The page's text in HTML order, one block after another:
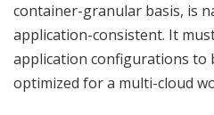
container-granular basis, is
application-consistent. It
application configurations to
optimized for a multi-cloud